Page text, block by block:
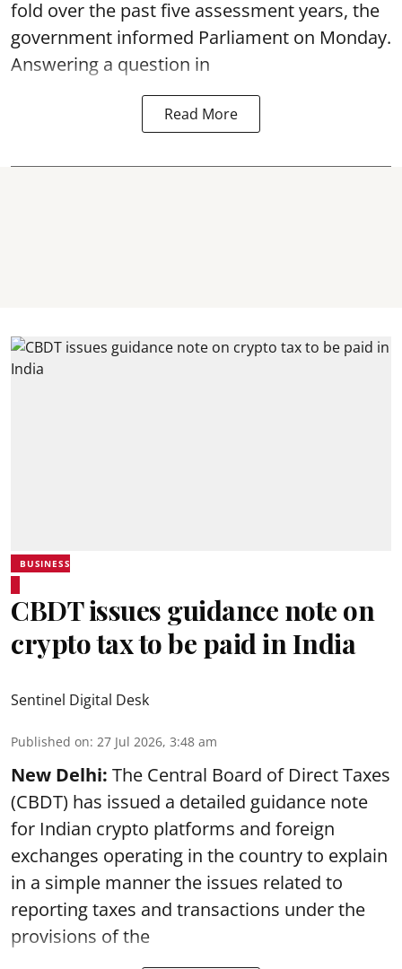
fold over the past five assessment years, the
government informed Parliament on Monday.
Answering a question in
Read More
BUSINESS
CBDT issues guidance note on
crypto tax to be paid in India
Sentinel Digital Desk
Published on: 27 Jul 2026, 3:48 am
New Delhi: The Central Board of Direct Taxes
(CBDT) has issued a detailed guidance note
for Indian crypto platforms and foreign
exchanges operating in the country to explain
in a simple manner the issues related to
reporting taxes and transactions under the
provisions of the